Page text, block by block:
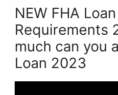
NEW FHA Loan
Requirements
much can you
Loan 2023